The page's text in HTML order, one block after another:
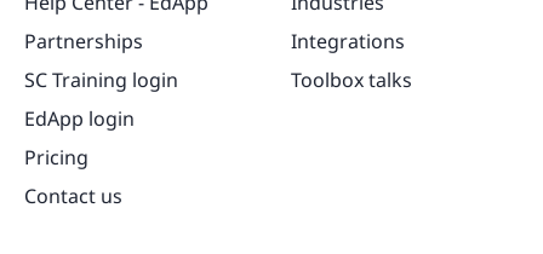
Partnerships
SC Training login
EdApp login
Pricing
Contact us
Integrations
Toolbox talks